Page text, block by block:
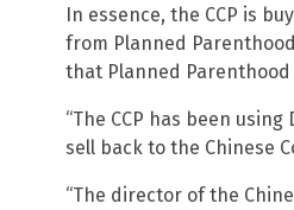
In essence, the CCP is
from Planned
that Planned Parenthood
“The CCP has been
sell back to the Chinese
“The director of the